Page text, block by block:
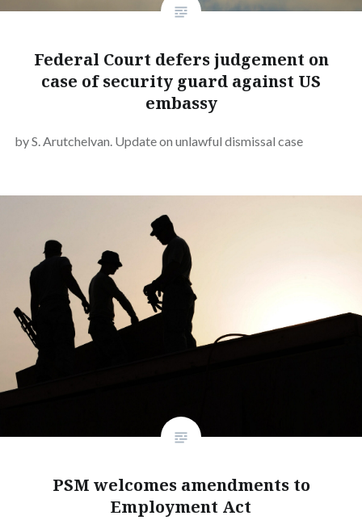
Federal Court defers judgement on
case of security guard against US
embassy
by S. Arutchelvan. Update on unlawful dismissal case
PSM welcomes amendments to
Employment Act